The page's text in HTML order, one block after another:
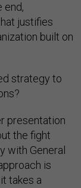
end,
justifies
built on
strategy to
presentation
the fight
with General
is
takes a